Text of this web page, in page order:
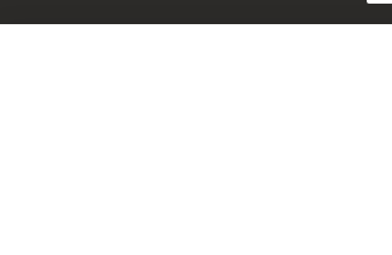
Angling Direct plc, 2D Wendover